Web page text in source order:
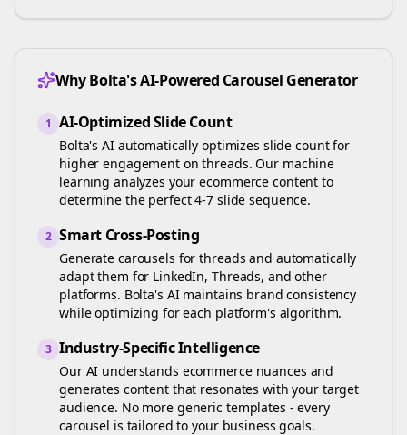
Why Bolta's AI-Powered Carousel Generator
1 AI-Optimized Slide Count
Bolta's AI automatically optimizes slide count for
higher engagement onthreads. Our machine
learning analyzes yourecommerce content to
determine the perfect 4-7 slide sequence.
2 Smart Cross-Posting
Generate carousels forthreads and automatically
adapt them for LinkedIn, Threads, and other
platforms. Bolta's AI maintains brand consistency
while optimizing for each platform's algorithm.
3 Industry-Specific Intelligence
Our AI understands ecommercenuances and
generates content that resonates with your target
audience. No more generic templates - every
carousel is tailored to your business goals.